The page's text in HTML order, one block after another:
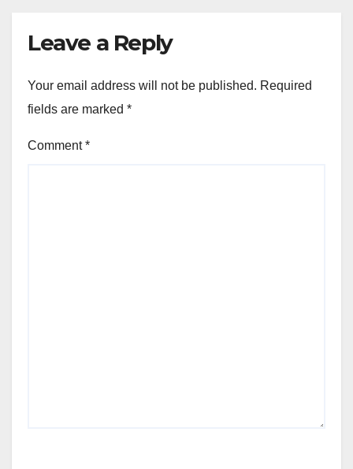
Leave a Reply
Your email address will not be published. Required
fields are marked *
Comment*